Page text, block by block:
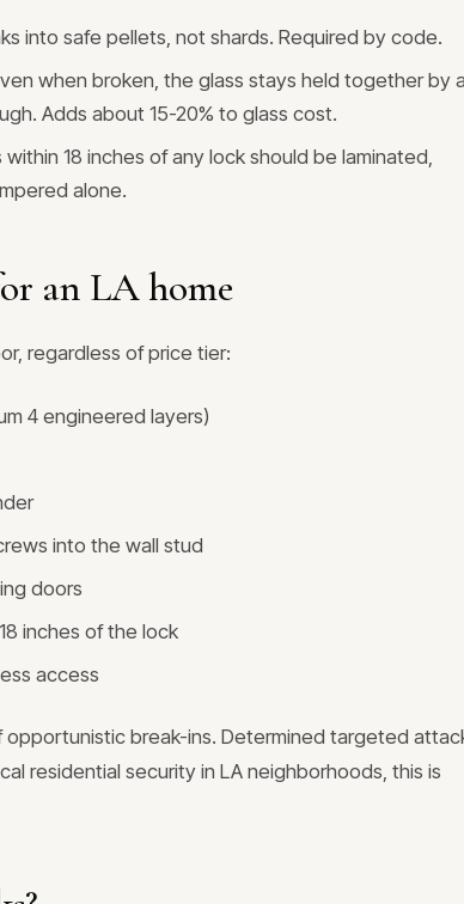
into safe pellets, not shards. Required by code.
when broken, the glass stays held together by
Adds about 15-20% to glass cost.
18 inches of any lock should be laminated,
alone.
an LA home
regardless of price tier:
4 engineered layers)
into the wall stud
doors
inches of the lock
access
break-ins. Determined targeted
residential security in LA neighborhoods, this is